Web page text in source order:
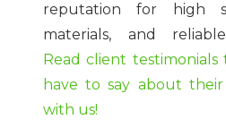
reputation for high
materials, and
Read client
have to say about their
with us!